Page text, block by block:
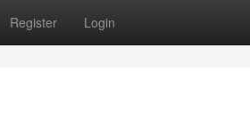
Register Login